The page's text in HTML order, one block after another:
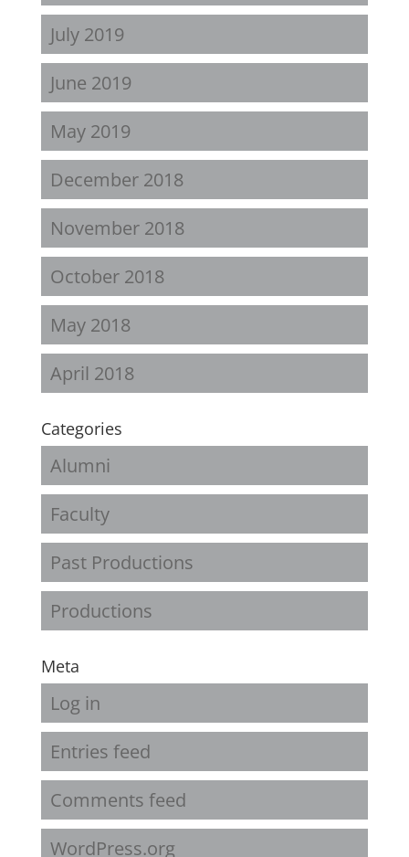
July 2019
June 2019
May 2019
December 2018
November 2018
October 2018
May 2018
April 2018
Categories
Alumni
Faculty
Past Productions
Productions
Meta
Log in
Entries feed
Comments feed
WordPress.org